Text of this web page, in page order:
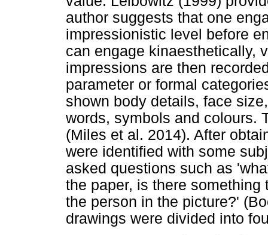
author suggests that one
impressionistic level before
can engage kinaesthetically,
impressions are then
parameter or formal
shown body details, face
words, symbols and colours.
(Miles et al. 2014). After
were identified with some
asked questions such as
the paper, is there
the person in the picture?'
drawings were divided into